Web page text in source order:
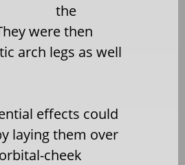
the
were then
arch legs as well
effects could
laying them over
cheek